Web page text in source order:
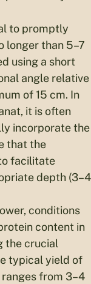
to promptly
longer than 5–7
using a short
angle relative
of 15 cm. In
it is often
incorporate the
that the
facilitate
depth (3–4
conditions
content in
the crucial
typical yield of
from 3–4